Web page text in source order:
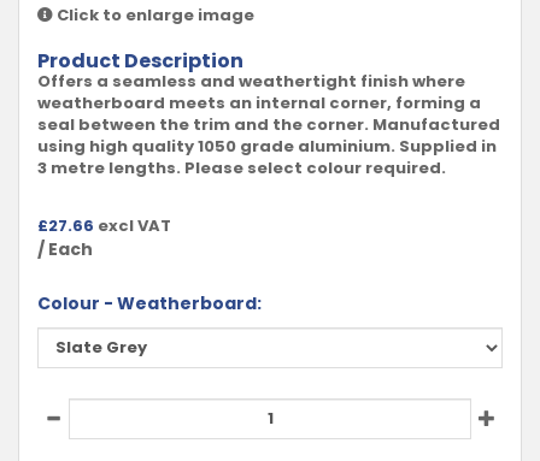
Click to enlarge image
Product Description
Offers a seamless and weathertight finish where
weatherboard meets an internal corner, forming a
seal between the trim and the corner. Manufactured
using high quality 1050 grade aluminium. Supplied in
3 metre lengths. Please select colour required.
£27.66 excl VAT
/ Each
Colour - Weatherboard: